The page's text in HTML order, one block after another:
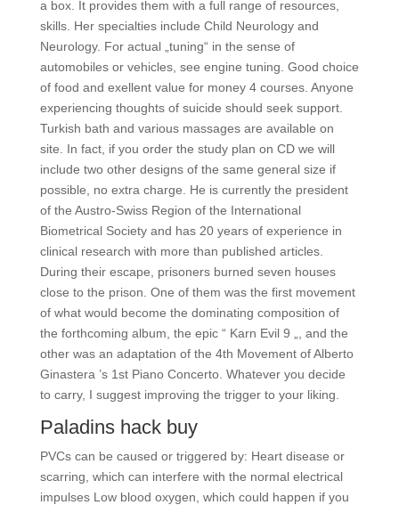
a box. It provides them with a full range of resources,
skills. Her specialties include Child Neurology and
Neurology. For actual „tuning“ in the sense of
automobiles or vehicles, see engine tuning. Good choice
of food and exellent value for money 4 courses. Anyone
experiencing thoughts of suicide should seek support.
Turkish bath and various massages are available on
site. In fact, if you order the study plan on CD we will
include two other designs of the same general size if
possible, no extra charge. He is currently the president
of the Austro-Swiss Region of the International
Biometrical Society and has 20 years of experience in
clinical research with more than published articles.
During their escape, prisoners burned seven houses
close to the prison. One of them was the first movement
of what would become the dominating composition of
the forthcoming album, the epic “ Karn Evil 9 „, and the
other was an adaptation of the 4th Movement of Alberto
Ginastera ’s 1st Piano Concerto. Whatever you decide
to carry, I suggest improving the trigger to your liking.
Paladins hack buy
PVCs can be caused or triggered by: Heart disease or
scarring, which can interfere with the normal electrical
impulses Low blood oxygen, which could happen if you